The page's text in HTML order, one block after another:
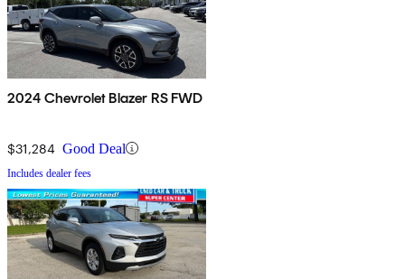
2024 Chevrolet Blazer RS FWD
$31,284 Good Deal
Includes dealer fees